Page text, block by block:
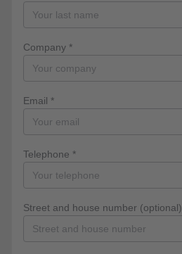
Company *
Email *
Telephone *
Street and house number (optional)